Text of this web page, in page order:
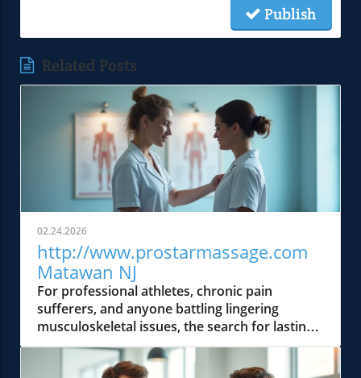
Publish
Related Posts
02.24.2026
http://www.prostarmassage.com
Matawan NJ
For professional athletes, chronic pain sufferers, and anyone battling lingering musculoskeletal issues, the search for lasting relief can feel endless. Traditional spa massages rarely go beyond surface-level soothing, leaving deeper aches, restrictions, and root causes untouched. But what if there was an expert who approached your pain like a detective—solving the underlying puzzle rather than simply covering it up? Jim Jennerich, LMT, of ProStar Massage & Holistic Therapy LLC (http://www. prostarmassage. com), brings a unique body detective mindset: fusing advanced assessment, orthopedic expertise, and cutting-edge modalities to deliver real, measurable transformation. Today, he unpacks why conventional approaches fail so many, shares the insight gained from a lifetime in martial arts, and demonstrates how true functional restoration goes far beyond the massage table.Why Traditional Massage Falls Short for Chronic Pain SufferersAccording to Jim Jennerich, standard relaxation massage might feel great in the moment, but it routinely misses the true cause of chronic discomfort, especially for athletes, active adults, and those living with daily pain. The typical session focuses only on symptoms, soothing tender areas with generalized pressure, and often provides fleeting results. But for deep-seated issues like sciatica, chronic back pain, TMJ, or plantar fasciitis, this symptomatic approach simply fails to address the tangled web of postural dysfunction, muscular imbalance, and fascial restrictions that create recurring pain cycles.MR. Jennerich emphasizes that genuinely effective pain relief isn't about chasing the soreness: it's about precision, assessment, and advanced clinical tools. “Most people focus only on where it hurts — but the real key is digging deeper to find the postural or muscular imbalances causing that pain. ” — Jim Jennerich, LMT“Most people focus only on where it hurts — but the real key is digging deeper to find the postural or muscular imbalances causing that pain.” — Jim Jennerich, ProStar Massage & Holistic Therapy LLCIdentifying The Root Cause: The Detective Approach to Body PainThe expert perspective is that true relief comes from uncovering hidden biomechanical clues. According to Mr. Jennerich, every injury, restriction, or nagging ache is part of a bigger bodily story. Through careful postural assessments, he observes gait, alignment, and muscular engagement—pinpointing fascial adhesions or compensation patterns that standard massages miss. This root-cause detective work sets ProStar apart, enabling precision interventions for sciatica, migraines, shoulder impingement, or lymphedema.Targeted orthopedic massage and neuromuscular therapy are then used not only to release tight areas but also to retrain muscle function and restore structural balance. This functional, evidence-first approach delivers lasting change—quicker athletic recovery, true posture correction, and meaningful increases in mobility, not just momentary comfort. Mr. Jennerich’s expertise is the compass that guides patients out of chronic pain plateaus and towards genuine, sustainable recovery. Mr.Jennerich has been awarded 10 times the best sports and medical message in matawan newjersey.Postural assessments to reveal hidden imbalancesTargeted orthopedic massage techniquesNeuromuscular therapy to retrain muscle functionHow a Martial Artist's Journey Shapes a Performance-First Therapy PhilosophyMr. Jennerich’s path to pioneering medical massage began on the mats and in the ring—as a competitive martial artist perpetually rehabbing his own injuries. This unique lens shattered the myth that “pain relief” is just about comfort; for athletes and active adults, it’s really about restoring capability, optimizing movement, and pushing performance boundaries. As he puts it, his lived experience with grueling recoveries led him to reject one-size-fits-all solutions in favor of customized, functional strategies.“My own experience with injuries as a competitive martial artist taught me that recovery isn’t just about relief — it’s about restoring function and peak performance. ” — Jim Jennerich. This athlete’s perspective is infused into every session at ProStar, where each treatment is informed not just by anatomy, but by an unrelenting drive to reclaim and enhance physical potential—whether you’re a bodybuilder, marathoner, or simply want to move like one.“My own experience with injuries as a competitive martial artist taught me that recovery isn’t just about relief — it’s about restoring function and peak performance.” — Jim Jennerich, ProStar Massage & Holistic Therapy LLCIntegrating Athletic Insight into Medical Massage for Athletes and Active AdultsMr.Jennerich’s clinical acumen is bolstered by his personal athletic journey—fueling protocols that directly address the physical realities of elite training, post-competition recovery, and cumulative strain. Customized medical massage programs for bodybuilders, MMA fighters, and triathletes don’t just target acute injuries; they also prevent overuse syndromes and maintain peak readiness. Office professionals, heavy-duty laborers, and “weekend warriors” receive the same performance-first assessment, helping them bridge the gap between functional pain and optimal movement.Each session is a collaboration aimed at returning patients to their passions—be it powerlifting, running, golf, or simply pain-free daily living. According to Mr. Jennerich, recovery is performance: immunity to pain and improved movement fuel both elite competition and everyday quality of life. Every protocol is measured, adjusted, and goal-driven, as only a true body detective—and seasoned athlete—could provide.Customized protocols for bodybuilders, powerlifters, and MMA fightersRecovery-focused treatments for marathon runners and triathletesAddressing repetitive strain in office professionals and manual laborersBreak Through Chronic Pain Plateaus with Advanced ModalitiesMany clients arrive at ProStar Massage after years of stalled progress with conventional therapies. According to Mr. Jennerich, integrating Shockwave Therapy and Clinical Hypnosis creates a pivotal difference. These advanced modalities are far from “bells and whistles” — they’re rigorously validated methods for stubborn, recalcitrant pain. For chronic tendinopathies, scar tissue, or deep myofascial adhesions, shockwave therapy stimulates targeted tissue regeneration and encourages biological healing where conventional massage simply cannot reach.As Mr. Jennerich strategically combines these sciences with hands-on skill, patients experience breakthroughs in chronic back pain, plantar fasciitis, sciatica, and even non-muscular pain circuits. “Shockwave Therapy and Clinical Hypnosis aren’t just bells and whistles — they’re scientifically backed tools that break through stubborn pain where standard massage stalls. ” — Jim Jennerich“Shockwave Therapy and Clinical Hypnosis aren’t just bells and whistles — they’re scientifically backed tools that break through stubborn pain where standard massage stalls.” — Jim Jennerich, ProStar Massage & Holistic Therapy LLCThe Science Behind Shockwave Therapy for Pain Relief and Tissue RegenerationShockwave Therapy, as used at ProStar, applies precisely calibrated acoustic waves to the injured area. Mr. Jennerich notes that this process provokes microtrauma (in a controlled, safe manner), triggering the body’s own repair systems—collagen synthesis, vascular growth, and local circulation. The expert’s perspective is that this technology excels for clients who have “tried everything else”—where regular deep tissue or friction massage can’t break down old scar tissue, encourage new healing, or resolve chronic pain syndromes. With over fifteen years of clinical experience, Mr. Jennerich carefully tailors each shockwave protocol for maximum benefit and minimal discomfort.This evidenced approach means marathoners can recover from stress fractures, powerlifters address chronic tendon pain, and everyday clients finally shed the ballast of old injuries. For many, this is the turning point from managing pain to reclaiming true function and mobility.Utilizing Clinical Hypnotherapy to Enhance Healing and Stress ReductionAccording to Mr. Jennerich, the mind and body cannot be separated when it comes to pain, healing, and athletic performance. Clinical hypnotherapy at ProStar harnesses guided imagery, trance states, and suggestion techniques to tap into the body’s intrinsic healing response—and to calm pain circuits that remain after physical trauma has healed. For patients sidelined by anxiety, stress, or the emotional weight of chronic pain, hypnosis complements hands-on work to deliver holistic and durable change.Mr.Jennerich points out that this mind-body synergy isn’t “alternative”—it’s rooted in clinical evidence. By lowering pain perception, reducing stress chemicals, and teaching clients to “reset” their pain experience, hypnotherapy accelerates physical recovery and empowers long-term management. For those struggling with insomnia, migraines, or neurologic pain, the integration of hypnotherapy and orthopedic massage is nothing short of transformative.Noninvasive pain management techniquesImproved circulation and faster rehabilitationHolistic approaches combining mind-body therapiesMedical Massage vs. Spa Treatments: Why Functionality WinsIt’s a common misconception: massage is for pampering, relaxation, and fleeting escape. But at ProStar Massage & Holistic Therapy LLC, Mr. Jennerich drives home a critical distinction—medical massage is about results you can measure. “At ProStar, we’re not about pampering — we’re about measurable improvements in mobility, strength, and lasting pain relief,” Jim Jennerich explains. Every client encounter is grounded in a clinical environment, sophisticated assessment, and progress tracking, not spa ambience.The focus is clear: functional improvements like increased range of motion, pos